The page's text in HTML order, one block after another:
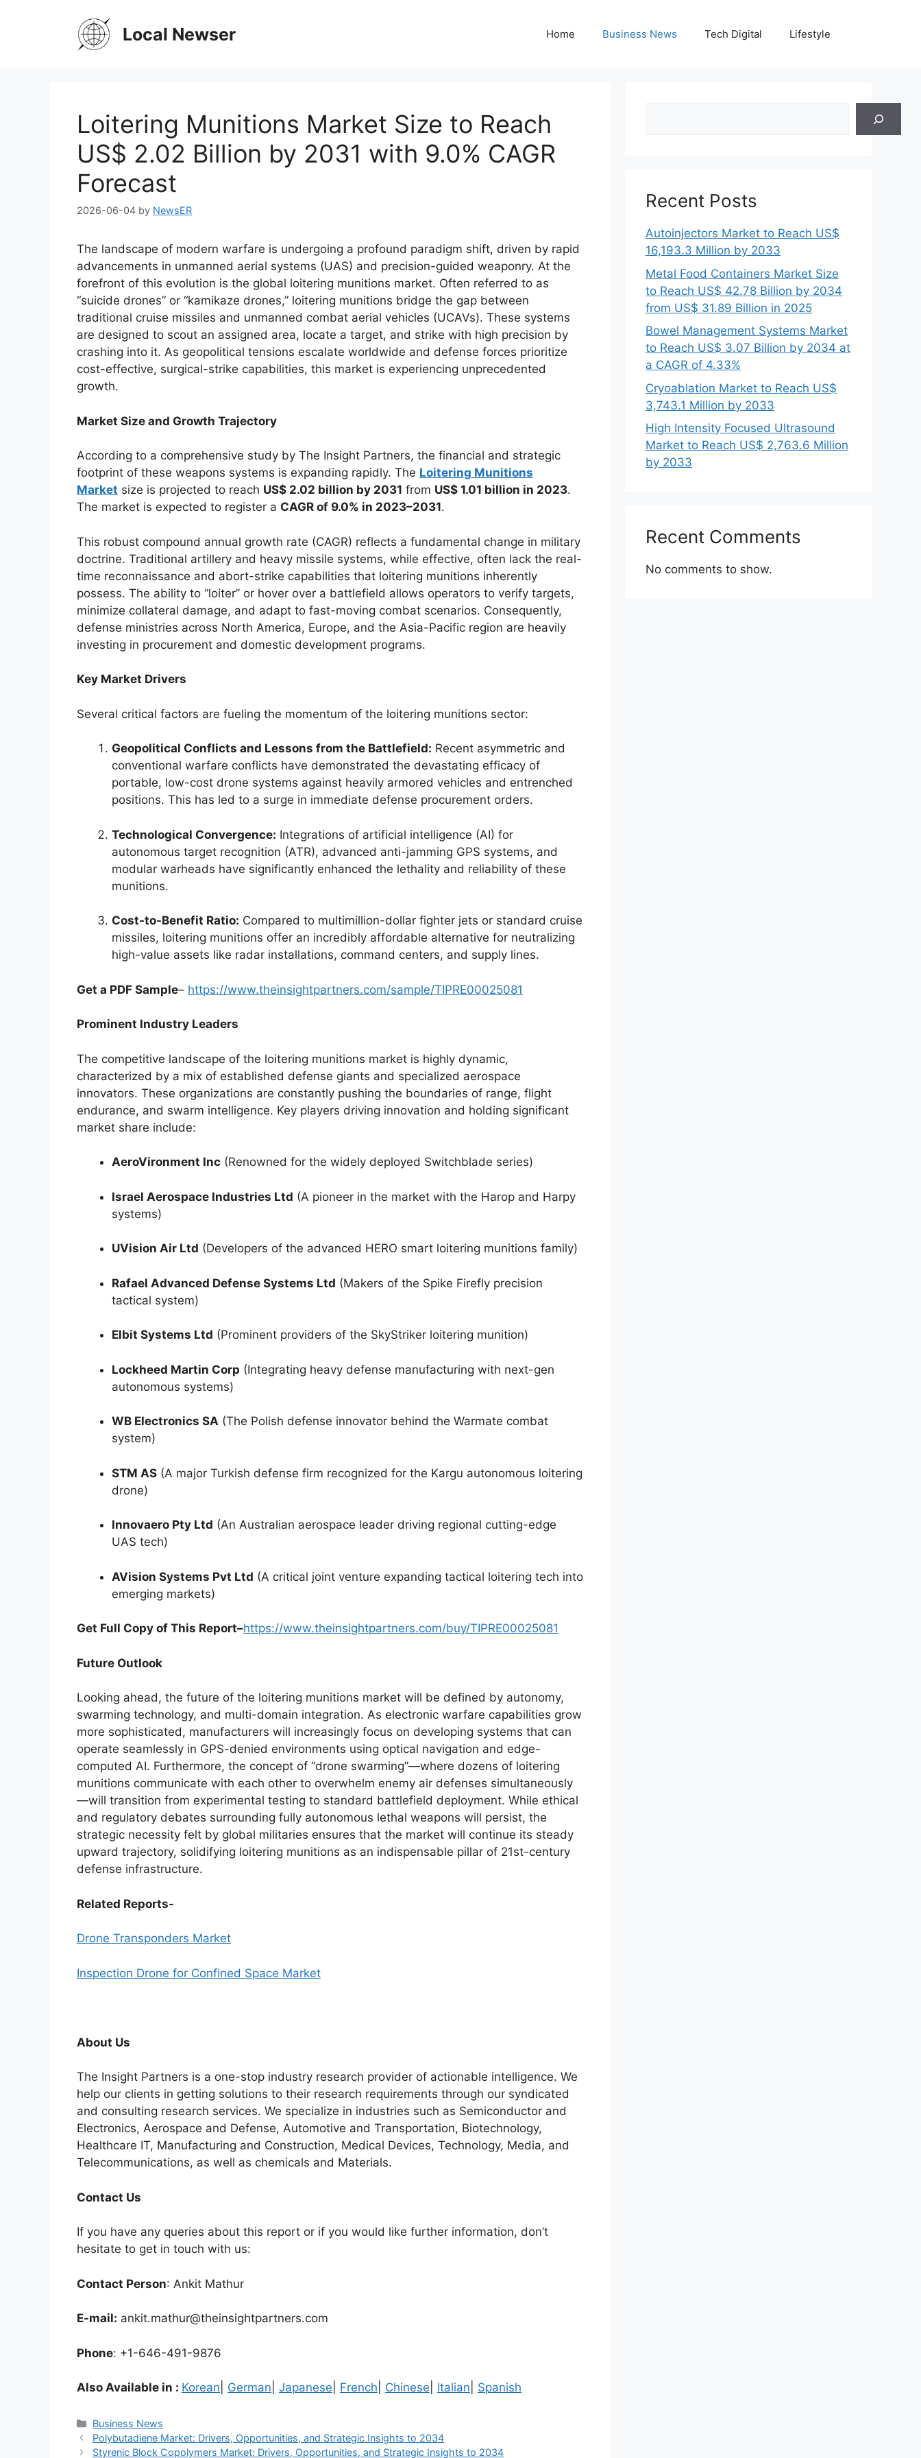
Local Newser Home Business News Tech Digital Lifestyle
Loitering Munitions Market Size to Reach
US$ 2.02 Billion by 2031 with 9.0% CAGR
Forecast
2026-06-04 by NewsER
The landscape of modern warfare is undergoing a profound paradigm shift, driven by rapid
advancements in unmanned aerial systems (UAS) and precision-guided weaponry. At the
forefront of this evolution is the global loitering munitions market. Often referred to as
“suicide drones” or “kamikaze drones,” loitering munitions bridge the gap between
traditional cruise missiles and unmanned combat aerial vehicles (UCAVs). These systems
are designed to scout an assigned area, locate a target, and strike with high precision by
crashing into it. As geopolitical tensions escalate worldwide and defense forces prioritize
cost-effective, surgical-strike capabilities, this market is experiencing unprecedented
growth.
Market Size and Growth Trajectory
According to a comprehensive study by The Insight Partners, the financial and strategic
footprint of these weapons systems is expanding rapidly. The Loitering Munitions
Market size is projected to reach US$ 2.02 billion by 2031 from US$ 1.01 billion in 2023.
The market is expected to register a CAGR of 9.0% in 2023–2031.
This robust compound annual growth rate (CAGR) reflects a fundamental change in military
doctrine. Traditional artillery and heavy missile systems, while effective, often lack the real-
time reconnaissance and abort-strike capabilities that loitering munitions inherently
possess. The ability to “loiter” or hover over a battlefield allows operators to verify targets,
minimize collateral damage, and adapt to fast-moving combat scenarios. Consequently,
defense ministries across North America, Europe, and the Asia-Pacific region are heavily
investing in procurement and domestic development programs.
Key Market Drivers
Several critical factors are fueling the momentum of the loitering munitions sector:
Geopolitical Conflicts and Lessons from the Battlefield: Recent asymmetric and
conventional warfare conflicts have demonstrated the devastating efficacy of
portable, low-cost drone systems against heavily armored vehicles and entrenched
positions. This has led to a surge in immediate defense procurement orders.
Technological Convergence: Integrations of artificial intelligence (AI) for
autonomous target recognition (ATR), advanced anti-jamming GPS systems, and
modular warheads have significantly enhanced the lethality and reliability of these
munitions.
Cost-to-Benefit Ratio: Compared to multimillion-dollar fighter jets or standard cruise
missiles, loitering munitions offer an incredibly affordable alternative for neutralizing
high-value assets like radar installations, command centers, and supply lines.
Get a PDF Sample– https://www.theinsightpartners.com/sample/TIPRE00025081
Prominent Industry Leaders
The competitive landscape of the loitering munitions market is highly dynamic,
characterized by a mix of established defense giants and specialized aerospace
innovators. These organizations are constantly pushing the boundaries of range, flight
endurance, and swarm intelligence. Key players driving innovation and holding significant
market share include:
AeroVironment Inc (Renowned for the widely deployed Switchblade series)
Israel Aerospace Industries Ltd (A pioneer in the market with the Harop and Harpy
systems)
UVision Air Ltd (Developers of the advanced HERO smart loitering munitions family)
Rafael Advanced Defense Systems Ltd (Makers of the Spike Firefly precision
tactical system)
Elbit Systems Ltd (Prominent providers of the SkyStriker loitering munition)
Lockheed Martin Corp (Integrating heavy defense manufacturing with next-gen
autonomous systems)
WB Electronics SA (The Polish defense innovator behind the Warmate combat
system)
STM AS (A major Turkish defense firm recognized for the Kargu autonomous loitering
drone)
Innovaero Pty Ltd (An Australian aerospace leader driving regional cutting-edge
UAS tech)
AVision Systems Pvt Ltd (A critical joint venture expanding tactical loitering tech into
emerging markets)
Get Full Copy of This Report–https://www.theinsightpartners.com/buy/TIPRE00025081
Future Outlook
Looking ahead, the future of the loitering munitions market will be defined by autonomy,
swarming technology, and multi-domain integration. As electronic warfare capabilities grow
more sophisticated, manufacturers will increasingly focus on developing systems that can
operate seamlessly in GPS-denied environments using optical navigation and edge-
computed AI. Furthermore, the concept of “drone swarming”—where dozens of loitering
munitions communicate with each other to overwhelm enemy air defenses simultaneously
—will transition from experimental testing to standard battlefield deployment. While ethical
and regulatory debates surrounding fully autonomous lethal weapons will persist, the
strategic necessity felt by global militaries ensures that the market will continue its steady
upward trajectory, solidifying loitering munitions as an indispensable pillar of 21st-century
defense infrastructure.
Related Reports-
Drone Transponders Market
Inspection Drone for Confined Space Market
About Us
The Insight Partners is a one-stop industry research provider of actionable intelligence. We
help our clients in getting solutions to their research requirements through our syndicated
and consulting research services. We specialize in industries such as Semiconductor and
Electronics, Aerospace and Defense, Automotive and Transportation, Biotechnology,
Healthcare IT, Manufacturing and Construction, Medical Devices, Technology, Media, and
Telecommunications, as well as chemicals and Materials.
Contact Us
If you have any queries about this report or if you would like further information, don’t
hesitate to get in touch with us:
Contact Person: Ankit Mathur
E-mail: ankit.mathur@theinsightpartners.com
Phone: +1-646-491-9876
Also Available in : Korean German Japanese French Chinese Italian Spanish
Categories
Business News
Polybutadiene Market: Drivers, Opportunities, and Strategic Insights to 2034
Styrenic Block Copolymers Market: Drivers, Opportunities, and Strategic Insights to 2034
Recent Posts
Autoinjectors Market to Reach US$
16,193.3 Million by 2033
Metal Food Containers Market Size
to Reach US$ 42.78 Billion by 2034
from US$ 31.89 Billion in 2025
Bowel Management Systems Market
to Reach US$ 3.07 Billion by 2034 at
a CAGR of 4.33%
Cryoablation Market to Reach US$
3,743.1 Million by 2033
High Intensity Focused Ultrasound
Market to Reach US$ 2,763.6 Million
by 2033
Recent Comments
No comments to show.